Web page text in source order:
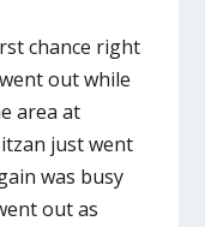
chance right
out while
area at
just went
was busy
out as